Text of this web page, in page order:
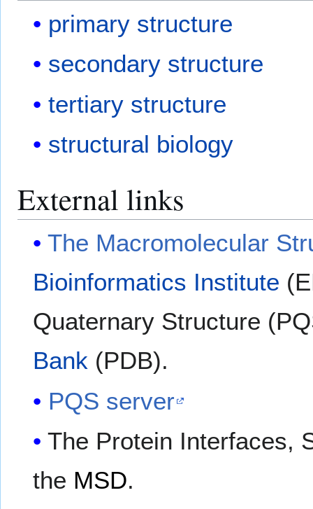
primary structure
secondary structure
tertiary structure
structural biology
External links
The Macromolecular
Bioinformatics Institute
Quaternary Structure
Bank (PDB).
PQS server
The Protein Interfaces,
the MSD.